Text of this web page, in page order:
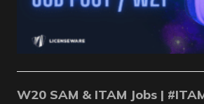
W20 SAM & ITAM Jobs |